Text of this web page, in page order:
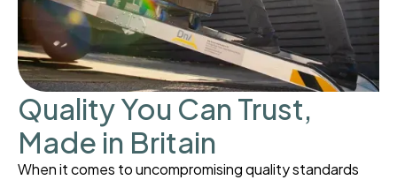
Quality You Can Trust,
Made in Britain
When it comes to uncompromising quality standards